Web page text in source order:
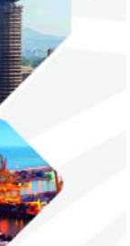
AfDB calls for
projects
Real GDP in
2.1 per cent in